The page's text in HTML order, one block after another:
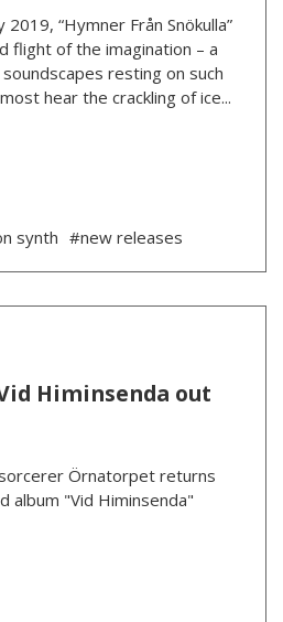
“Hymner Från Snökulla”
flight of the imagination – a
resting on such
hear the crackling of ice...
synth #new releases
Himinsenda out
Örnatorpet returns
album "Vid Himinsenda"